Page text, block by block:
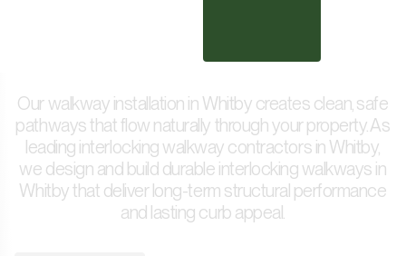
Our walkway installation in Whitby creates clean, safe
pathways that flow naturally through your property. As
leading interlocking walkway contractors in Whitby,
we design and build durable interlocking walkways in
Whitby that deliver long-term structural performance
and lasting curb appeal.